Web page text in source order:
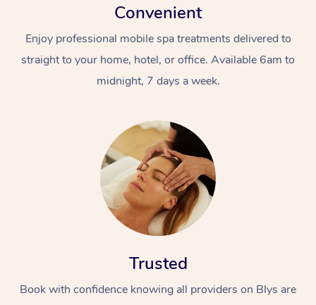
Convenient
Enjoy professional mobile spa treatments delivered to
straight to your home, hotel, or office. Available 6am to
midnight, 7 days a week.
Trusted
Book with confidence knowing all providers on Blys are